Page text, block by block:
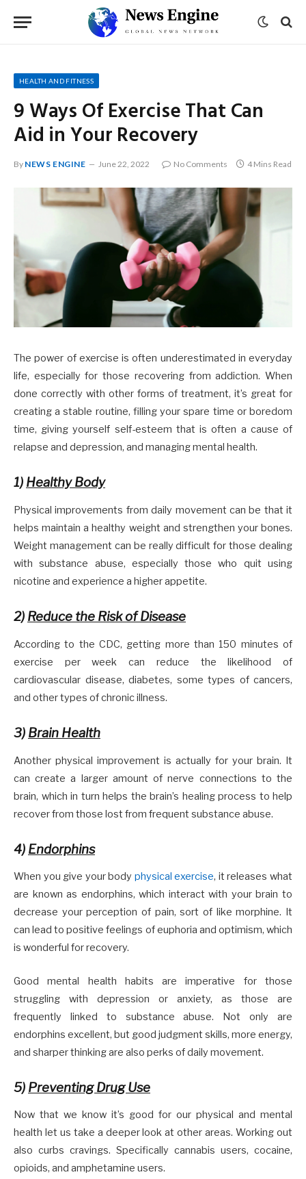
HEALTH AND FITNESS
9 Ways Of Exercise That Can
Aid in Your Recovery
By NEWS ENGINE June 22, 2022 No Comments 4 Mins Read
The power of exercise is often underestimated in everyday
life, especially for those recovering from addiction. When
done correctly with other forms of treatment, it’s great for
creating a stable routine, filling your spare time or boredom
time, giving yourself self-esteem that is often a cause of
relapse and depression, and managing mental health.
1) Healthy Body
Physical improvements from daily movement can be that it
helps maintain a healthy weight and strengthen your bones.
Weight management can be really difficult for those dealing
with substance abuse, especially those who quit using
nicotine and experience a higher appetite.
2) Reduce the Risk of Disease
According to the CDC, getting more than 150 minutes of
exercise per week can reduce the likelihood of
cardiovascular disease, diabetes, some types of cancers,
and other types of chronic illness.
3) Brain Health
Another physical improvement is actually for your brain. It
can create a larger amount of nerve connections to the
brain, which in turn helps the brain’s healing process to help
recover from those lost from frequent substance abuse.
4) Endorphins
When you give your body physical exercise, it releases what
are known as endorphins, which interact with your brain to
decrease your perception of pain, sort of like morphine. It
can lead to positive feelings of euphoria and optimism, which
is wonderful for recovery.
Good mental health habits are imperative for those
struggling with depression or anxiety, as those are
frequently linked to substance abuse. Not only are
endorphins excellent, but good judgment skills, more energy,
and sharper thinking are also perks of daily movement.
5) Preventing Drug Use
Now that we know it’s good for our physical and mental
health let us take a deeper look at other areas. Working out
also curbs cravings. Specifically cannabis users, cocaine,
opioids, and amphetamine users.